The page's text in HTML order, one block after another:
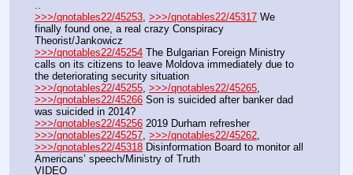
>>>/qnotables22/45253 >>>/qnotables22/45317 We
finally found one, a real crazy Conspiracy
Theorist/Jankowicz
>>>/qnotables22/45254 The Bulgarian Foreign Ministry
calls on its citizens to leave Moldova immediately due to
the deteriorating security situation
>>>/qnotables22/45255 >>>/qnotables22/45265
>>>/qnotables22/45266 Son is suicided after banker dad
was suicided in 2014?
>>>/qnotables22/45256 2019 Durham refresher
>>>/qnotables22/45257 >>>/qnotables22/45262
>>>/qnotables22/45318 Disinformation Board to monitor all
Americans’ speech/Ministry of Truth